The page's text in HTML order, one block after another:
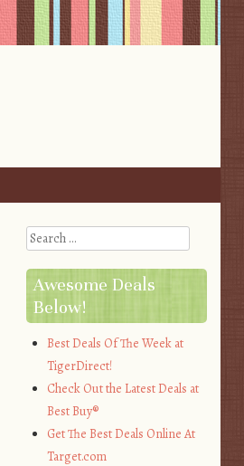
Search
Awesome Deals
Below!
Best Deals Of The Week at
TigerDirect!
Check Out the Latest Deals at
Best Buy®
Get The Best Deals Online At
Target.com